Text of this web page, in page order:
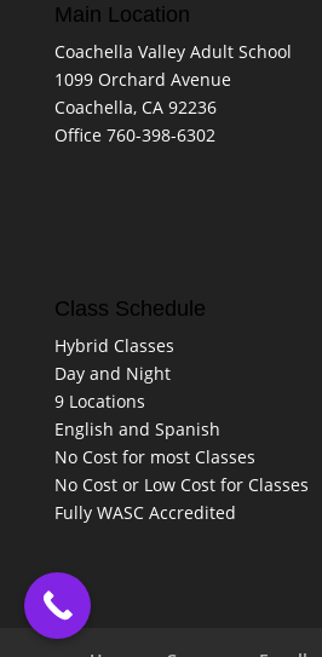
Main Location
Coachella Valley Adult School
1099 Orchard Avenue
Coachella, CA 92236
Office 760-398-6302
Class Schedule
Hybrid Classes
Day and Night
9 Locations
English and Spanish
No Cost for most Classes
No Cost or Low Cost for Classes
Fully WASC Accredited